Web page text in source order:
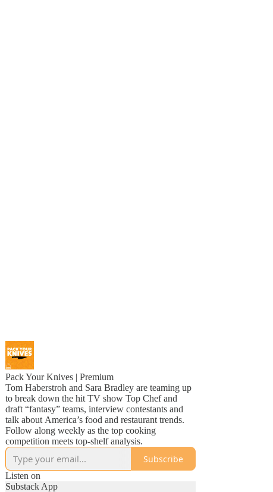
Pack Your Knives | Premium
Tom Haberstroh and Sara Bradley are teaming up
to break down the hit TV show Top Chef and
draft “fantasy” teams, interview contestants and
talk about America’s food and restaurant trends.
Follow along weekly as the top cooking
competition meets top-shelf analysis.
Subscribe
Listen on
Substack App